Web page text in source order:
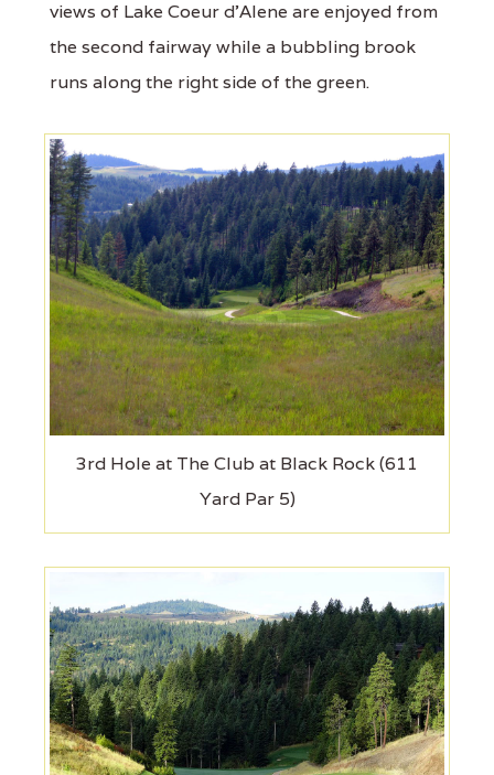
views of Lake Coeur d'Alene are enjoyed from
the second fairway while a bubbling brook
runs along the right side of the green.
3rd Hole at The Club at Black Rock (611
Yard Par 5)